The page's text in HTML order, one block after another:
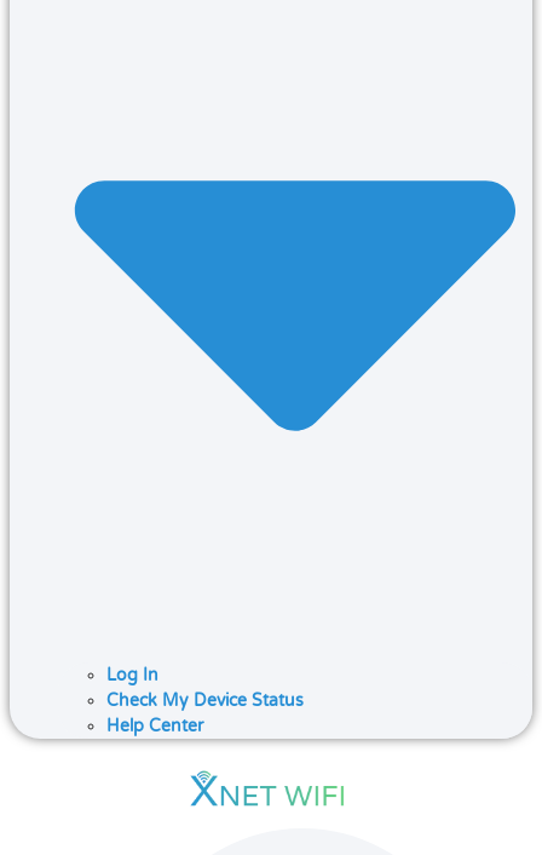
Log In
Check My Device Status
Help Center